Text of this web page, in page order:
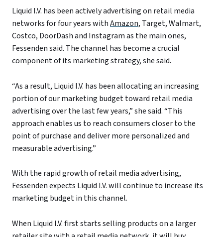
Liquid I.V. has been actively advertising on retail media
networks for four years withAmazon, Target, Walmart,
Costco, DoorDash and Instagram as the main ones,
Fessenden said. The channel has become a crucial
component of its marketing strategy, she said.
“As a result, Liquid I.V. has been allocating an increasing
portion of our marketing budget toward retail media
advertising over the last few years,” she said. “This
approach enables us to reach consumers closer to the
point of purchase and deliver more personalized and
measurable advertising.”
With the rapid growth of retail media advertising,
Fessenden expects Liquid I.V. will continue to increase its
marketing budget in this channel.
When Liquid I.V. first starts selling products on a larger